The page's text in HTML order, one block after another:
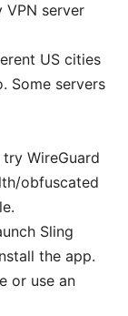
server
US cities
Some servers
try WireGuard
obfuscated
Sling
the app.
or use an